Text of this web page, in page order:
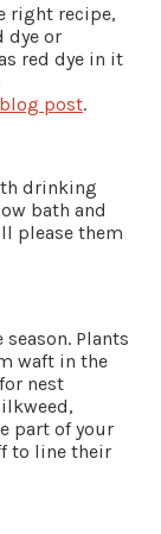
right recipe,
dye or
red dye in it
post.
drinking
bath and
please them
Plants
waft in the
nest
part of your
to line their